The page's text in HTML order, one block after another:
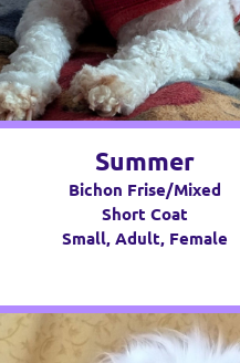
Summer
Bichon Frise/Mixed
Short Coat
Small, Adult, Female